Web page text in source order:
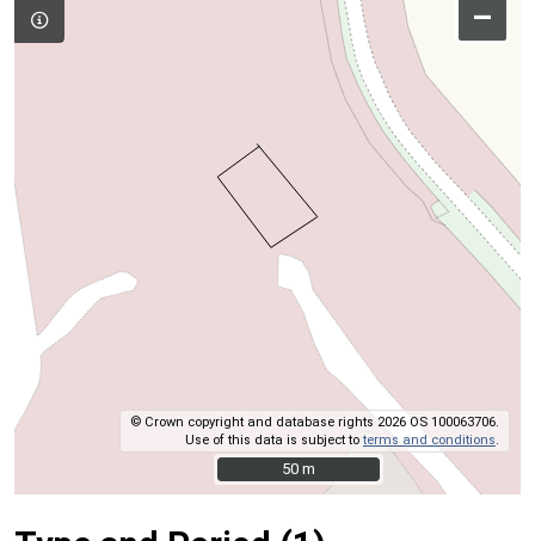
–
© Crown copyright and database rights 2026 OS 100063706.
Use of this data is subject toterms and conditions
50 m
50 m